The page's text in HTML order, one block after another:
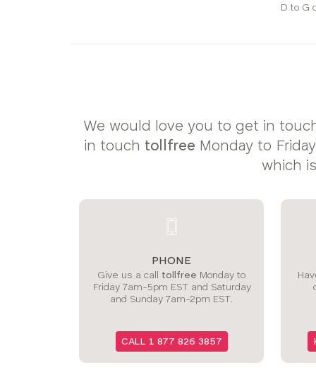
D to G
We would love you to get in
in touch tollfree Monday to
which
PHONE
Give us a call tollfree Monday to
Friday 7am-5pm EST and Saturday
and Sunday 7am-2pm EST.
CALL 1 877 826 3857